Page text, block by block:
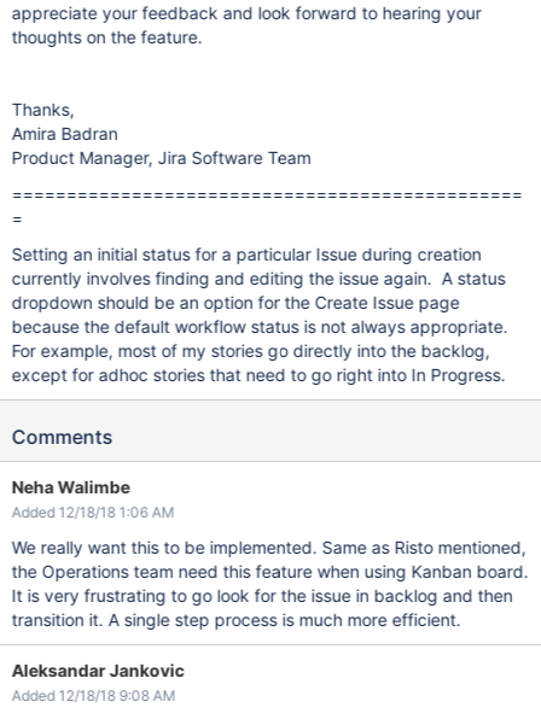
appreciate your feedback and look forward to hearing your
thoughts on the feature.
Thanks,
Amira Badran
Product Manager, Jira Software Team
===============================================
=
Setting an initial status for a particular Issue during creation
currently involves finding and editing the issue again. A status
dropdown should be an option for the Create Issue page
because the default workflow status is not always appropriate.
For example, most of my stories go directly into the backlog,
except for adhoc stories that need to go right into In Progress.
Comments
Neha Walimbe
Added 12/18/18 1:06 AM
We really want this to be implemented. Same as Risto mentioned,
the Operations team need this feature when using Kanban board.
It is very frustrating to go look for the issue in backlog and then
transition it. A single step process is much more efficient.
Aleksandar Jankovic
Added 12/18/18 9:08 AM